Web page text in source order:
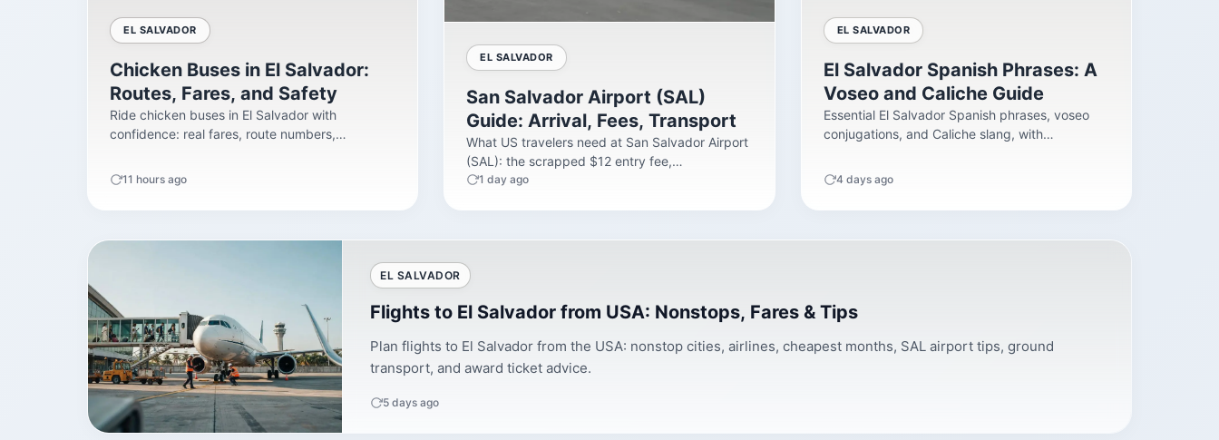
EL SALVADOR
Chicken Buses in El Salvador:
Routes, Fares, and Safety
Ride chicken buses in El Salvador with
confidence: real fares, route numbers,
11 hours ago
EL SALVADOR
San Salvador Airport (SAL)
Guide: Arrival, Fees, Transport
What US travelers need at San Salvador Airport
(SAL): the scrapped $12 entry fee,
immigration...
1 day ago
EL SALVADOR
El Salvador Spanish Phrases: A
Voseo and Caliche Guide
Essential El Salvador Spanish phrases, voseo
conjugations, and Caliche slang, with
4 days ago
EL SALVADOR
Flights to El Salvador from USA: Nonstops, Fares & Tips
Plan flights to El Salvador from the USA: nonstop cities, airlines, cheapest months, SAL airport tips, ground
transport, and award ticket advice.
5 days ago